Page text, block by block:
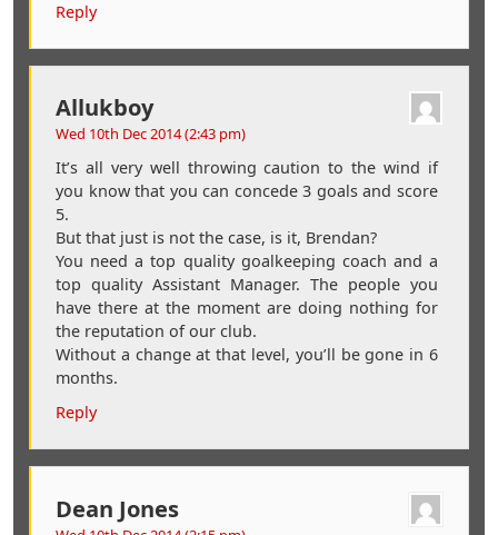
Reply
Allukboy
Wed 10th Dec 2014 (2:43 pm)
It’s all very well throwing caution to the wind if
you know that you can concede 3 goals and score
5.
But that just is not the case, is it, Brendan?
You need a top quality goalkeeping coach and a
top quality Assistant Manager. The people you
have there at the moment are doing nothing for
the reputation of our club.
Without a change at that level, you’ll be gone in 6
months.
Reply
Dean Jones